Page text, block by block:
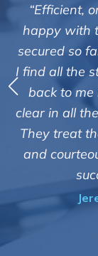
very
have
them.
come
very
to me.
of
of